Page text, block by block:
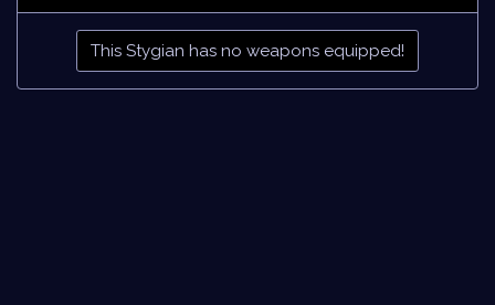
This Stygian has no weapons equipped!